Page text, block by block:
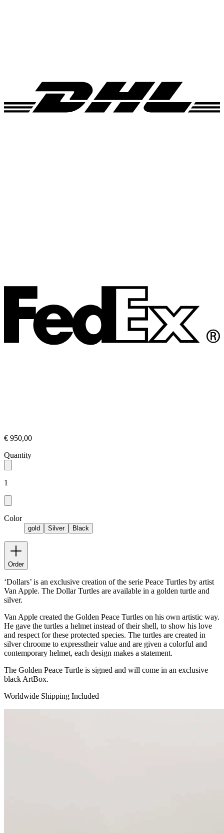
€ 950,00
Quantity
1
Color
gold Silver Black
Order
‘Dollars’ is an exclusive creation of the serie Peace Turtles by artist
Van Apple. The Dollar Turtles are available in a golden turtle and
silver.
Van Apple created the Golden Peace Turtles on his own artistic way.
He gave the turtles a helmet instead of their shell, to show his love
and respect for these protected species. The turtles are created in
silver chroome to expresstheir value and are given a colorful and
contemporary helmet, each design makes a statement.
The Golden Peace Turtle is signed and will come in an exclusive
black ArtBox.
Worldwide Shipping Included